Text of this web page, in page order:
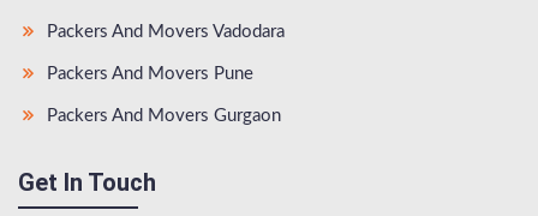
Packers And Movers Vadodara
Packers And Movers Pune
Packers And Movers Gurgaon
Get In Touch